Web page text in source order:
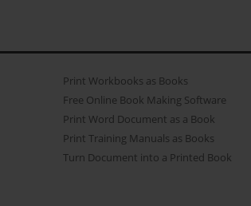
Print Workbooks as Books
Free Online Book Making Software
Print Word Document as a Book
Print Training Manuals as Books
Turn Document into a Printed Book